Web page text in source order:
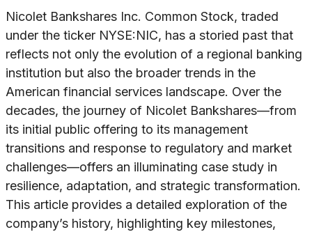
Nicolet Bankshares Inc. Common Stock, traded
under the ticker NYSE:NIC, has a storied past that
reflects not only the evolution of a regional banking
institution but also the broader trends in the
American financial services landscape. Over the
decades, the journey of Nicolet Bankshares—from
its initial public offering to its management
transitions and response to regulatory and market
challenges—offers an illuminating case study in
resilience, adaptation, and strategic transformation.
This article provides a detailed exploration of the
company’s history, highlighting key milestones,